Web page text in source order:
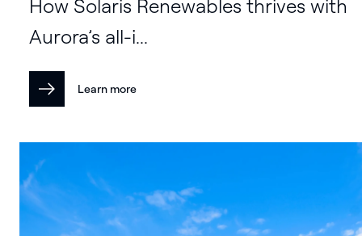
How Solaris Renewables thrives with
Aurora’s all-i...
Learn more